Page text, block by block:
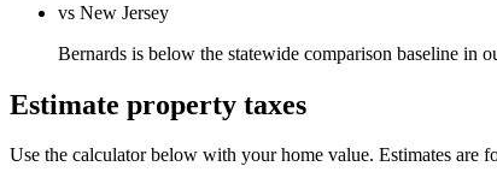
vs New Jersey
Bernards is below the statewide comparison baseline in
Estimate property taxes
Use the calculator below with your home value. Estimates